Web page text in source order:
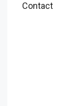
Contact